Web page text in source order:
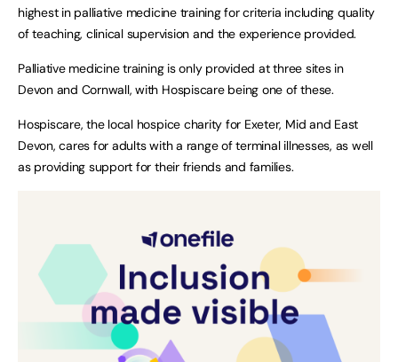
highest in palliative medicine training for criteria including quality
of teaching, clinical supervision and the experience provided.
Palliative medicine training is only provided at three sites in
Devon and Cornwall, with Hospiscare being one of these.
Hospiscare, the local hospice charity for Exeter, Mid and East
Devon, cares for adults with a range of terminal illnesses, as well
as providing support for their friends and families.